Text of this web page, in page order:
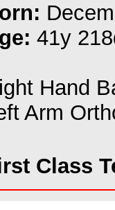
41y
Hand
Arm
Class